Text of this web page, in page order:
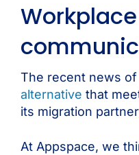
The recent news of
alternative that
its migration
At Appspace, we